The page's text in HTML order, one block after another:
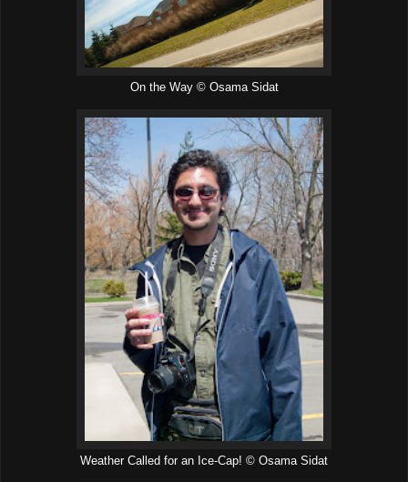
On the Way © Osama Sidat
Weather Called for an Ice-Cap! © Osama Sidat